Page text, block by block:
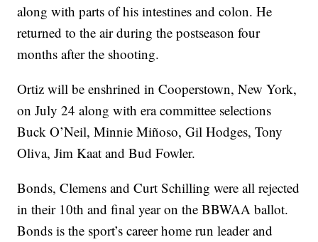
along with parts of his intestines and colon. He
returned to the air during the postseason four
months after the shooting.
Ortiz will be enshrined in Cooperstown, New York,
on July 24 along with era committee selections
Buck O’Neil, Minnie Miñoso, Gil Hodges, Tony
Oliva, Jim Kaat and Bud Fowler.
Bonds, Clemens and Curt Schilling were all rejected
in their 10th and final year on the BBWAA ballot.
Bonds is the sport’s career home run leader and